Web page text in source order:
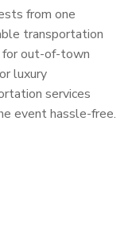
from one
transportation
for out-of-town
luxury
services
event hassle-free.